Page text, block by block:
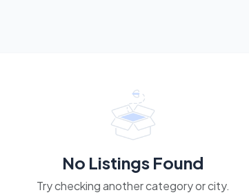
No Listings Found
Try checking another category or city.